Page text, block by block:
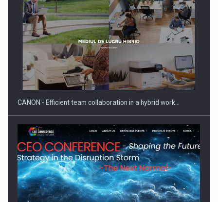
Manufacturers and retailers who fail to comply with the…
Proteinmaxxing and the Future of Protein Demand
CANON - Efficient team collaboration in a hybrid work…